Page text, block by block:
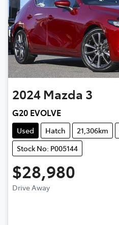
2024 Mazda 3
G20 EVOLVE
Used
Hatch 21,306km
Stock No: P005144
$28,980
Drive Away